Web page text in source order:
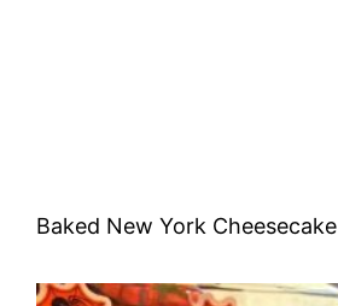
Baked New York Cheesecake